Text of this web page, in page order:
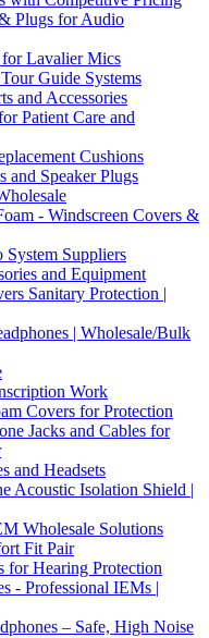
Plugs for Audio
Lavalier Mics
Guide Systems
and Accessories
Patient Care and
Cushions
and Speaker Plugs
- Windscreen Covers &
Suppliers
and Equipment
Sanitary Protection |
| Wholesale/Bulk
Work
Covers for Protection
Jacks and Cables for
and Headsets
Acoustic Isolation Shield |
Wholesale Solutions
Fit Pair
for Hearing Protection
- Professional IEMs |
– Safe, High Noise